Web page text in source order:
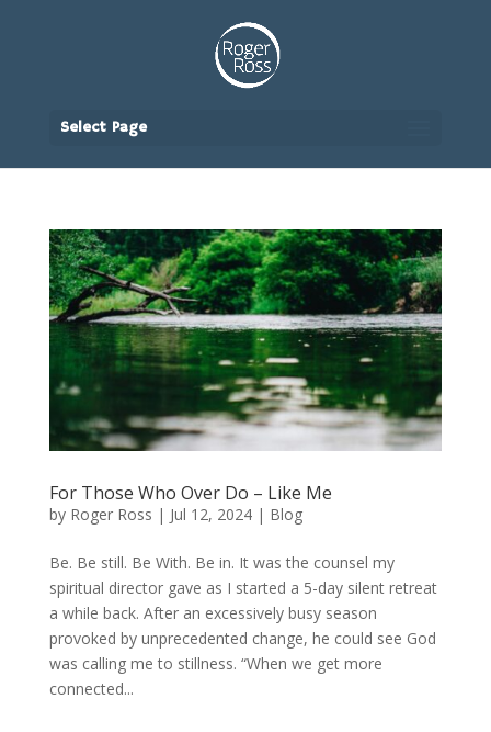
Select Page
For Those Who Over Do – Like Me
by Roger Ross | Jul 12, 2024| Blog
Be. Be still. Be With. Be in. It was the counsel my
spiritual director gave as I started a 5-day silent retreat
a while back. After an excessively busy season
provoked by unprecedented change, he could see God
was calling me to stillness. “When we get more
connected...